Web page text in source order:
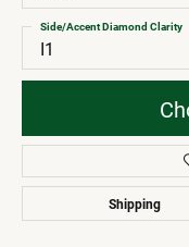
I1
Side/Accent Diamond Clarity
Shipping